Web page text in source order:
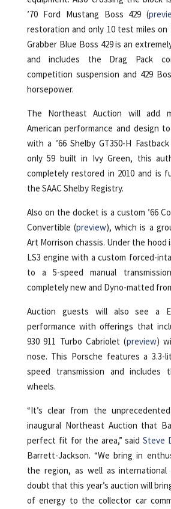
’70 Ford Mustang Boss 429 (
restoration and only 10 test miles
Grabber Blue Boss 429 is an
and includes the Drag Pack
competition suspension and 429
horsepower.
The Northeast Auction will add
American performance and design
with a ’66 Shelby GT350-H
only 59 built in Ivy Green, this
completely restored in 2010 and is
the SAAC Shelby Registry.
Also on the docket is a custom ’66
Convertible (preview), which is a
Art Morrison chassis. Under the hood
LS3 engine with a custom forced-
to a 5-speed manual
completely new and Dyno-matted
Auction guests will also see a
performance with offerings that
930 911 Turbo Cabriolet (preview)
nose. This Porsche features a 3.3-
speed transmission and includes
wheels.
“It’s clear from the
inaugural Northeast Auction that
perfect fit for the area,” saidSteve
Barrett-Jackson. “We bring in
the region, as well as
doubt that this year’s auction will
of energy to the collector car